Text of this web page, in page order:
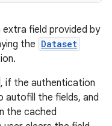
field provided by
the Dataset
, if the authentication
autofill the fields, and
the cached